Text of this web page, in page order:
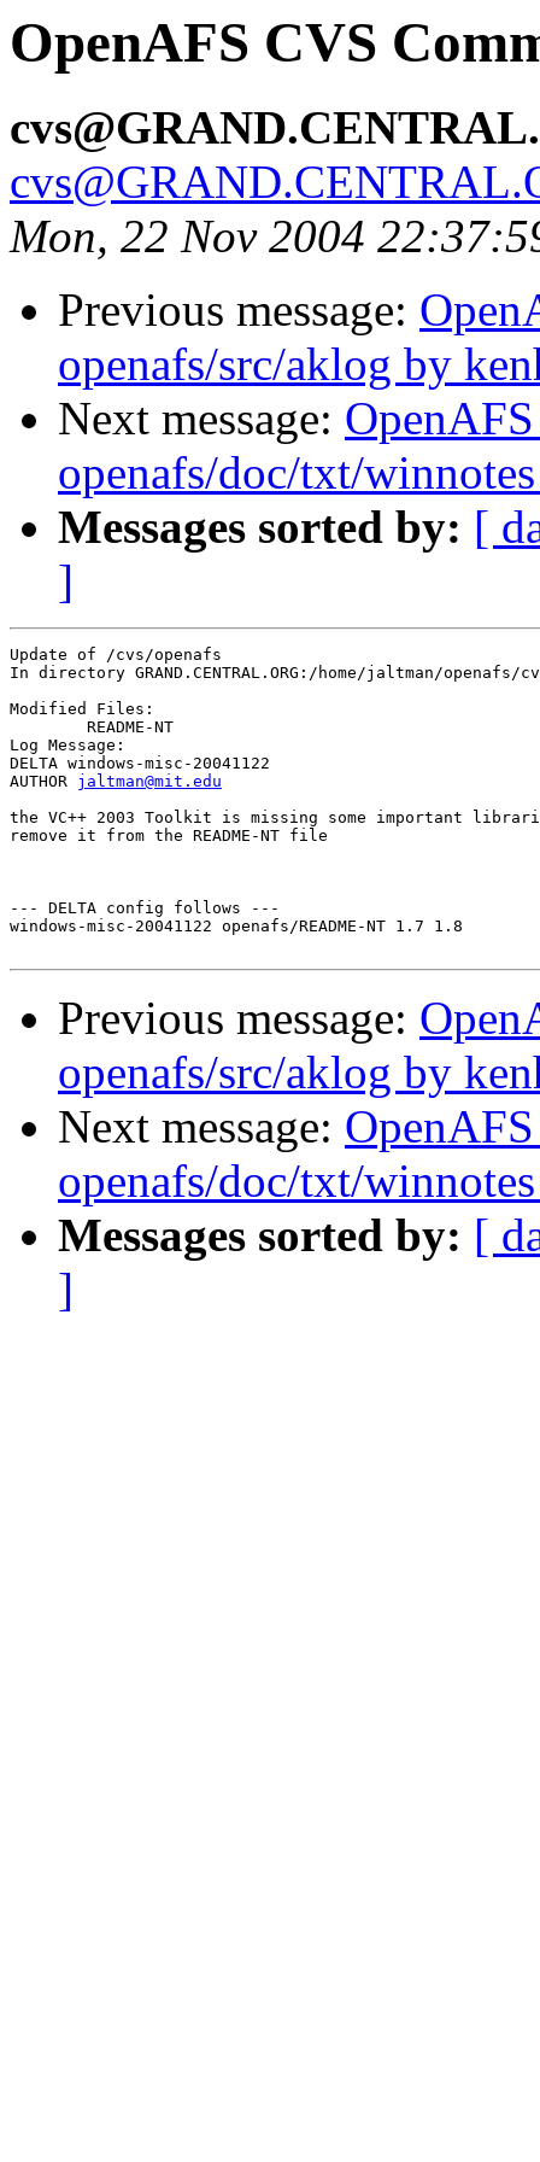
OpenAFS CVS
Mon, 22 Nov 2004
Previous message:
openafs/src/aklog by
Next message:
openafs/doc/txt/
Messages sorted by: [
]
Update of /cvs/openafs
In directory GRAND.CENTRAL.ORG:/home/jaltman/openafs/
Modified Files:
Log Message:
DELTA windows-misc-20041122
AUTHOR jaltman@mit.edu
the VC++ 2003 Toolkit is missing some important
remove it from the README-NT file
--- DELTA config follows ---
windows-misc-20041122 openafs/README-NT 1.7 1.8
Previous message:
openafs/src/aklog by
Next message:
openafs/doc/txt/
Messages sorted by: [
]